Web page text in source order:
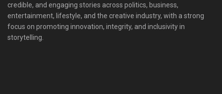
credible, and engaging stories across politics, business,
entertainment, lifestyle, and the creative industry, with a strong
focus on promoting innovation, integrity, and inclusivity in
storytelling.